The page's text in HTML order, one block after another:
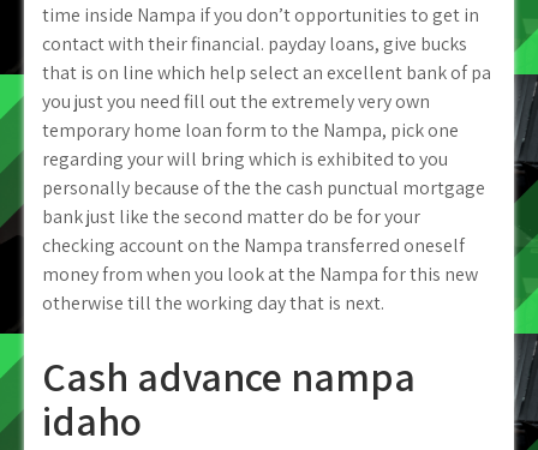
time inside Nampa if you don’t opportunities to get in
contact with their financial. payday loans, give bucks
that is on line which help select an excellent bank of pa
you just you need fill out the extremely very own
temporary home loan form to the Nampa, pick one
regarding your will bring which is exhibited to you
personally because of the the cash punctual mortgage
bank just like the second matter do be for your
checking account on the Nampa transferred oneself
money from when you look at the Nampa for this new
otherwise till the working day that is next.
Cash advance nampa
idaho